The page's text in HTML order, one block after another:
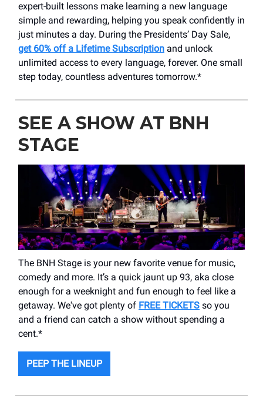
expert-built lessons make learning a new language
simple and rewarding, helping you speak confidently in
just minutes a day. During the Presidents’ Day Sale,
get 60% off a Lifetime Subscription and unlock
unlimited access to every language, forever. One small
step today, countless adventures tomorrow.*
SEE A SHOW AT BNH
STAGE
The BNH Stage is your new favorite venue for music,
comedy and more. It’s a quick jaunt up 93, aka close
enough for a weeknight and fun enough to feel like a
getaway. We've got plenty of FREE TICKETS so you
and a friend can catch a show without spending a
cent.*
PEEP THE LINEUP